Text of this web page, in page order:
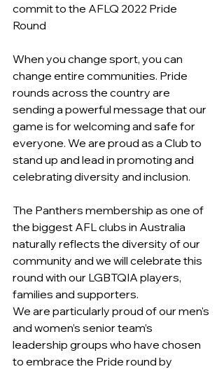
commit to the AFLQ 2022 Pride
Round
When you change sport, you can
change entire communities. Pride
rounds across the country are
sending a powerful message that our
game is for welcoming and safe for
everyone. We are proud as a Club to
stand up and lead in promoting and
celebrating diversity and inclusion.
The Panthers membership as one of
the biggest AFL clubs in Australia
naturally reflects the diversity of our
community and we will celebrate this
round with our LGBTQIA players,
families and supporters.
We are particularly proud of our men's
and women’s senior team’s
leadership groups who have chosen
to embrace the Pride round by